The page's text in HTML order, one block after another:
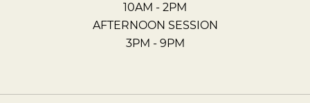
10AM - 2PM
AFTERNOON SESSION
3PM - 9PM